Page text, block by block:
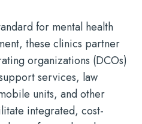
for mental health
these clinics partner
organizations (DCOs)
services, law
units, and other
integrated, cost-